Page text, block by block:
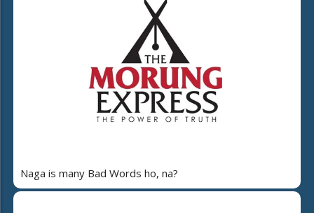
Naga is many Bad Words ho, na?